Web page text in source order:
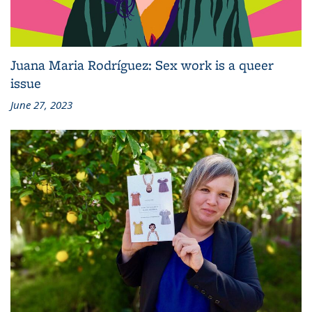
Juana Maria Rodríguez: Sex work is a queer
issue
June 27, 2023